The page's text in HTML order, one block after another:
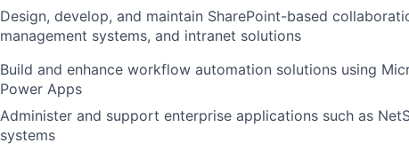
Design, develop, and maintain SharePoint-based
management systems, and intranet solutions
Build and enhance workflow automation solutions using
Power Apps
Administer and support enterprise applications such as
systems